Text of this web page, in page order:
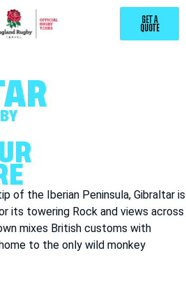
GET A
QUOTE
of the Iberian Peninsula, Gibraltar is
its towering Rock and views across
mixes British customs with
to the only wild monkey